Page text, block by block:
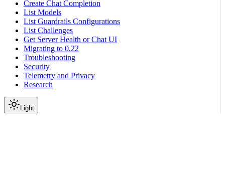
Create Chat Completion
List Models
List Guardrails Configurations
List Challenges
Get Server Health or Chat UI
Migrating to 0.22
Troubleshooting
Security
Telemetry and Privacy
Research
Light